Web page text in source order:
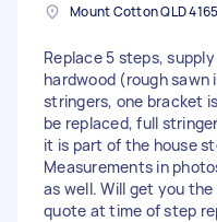
Replace 5 steps,
hardwood (rough sawn
stringers, one bracket
be replaced, full
it is part of the house
Measurements in
as well. Will get you
quote at time of step